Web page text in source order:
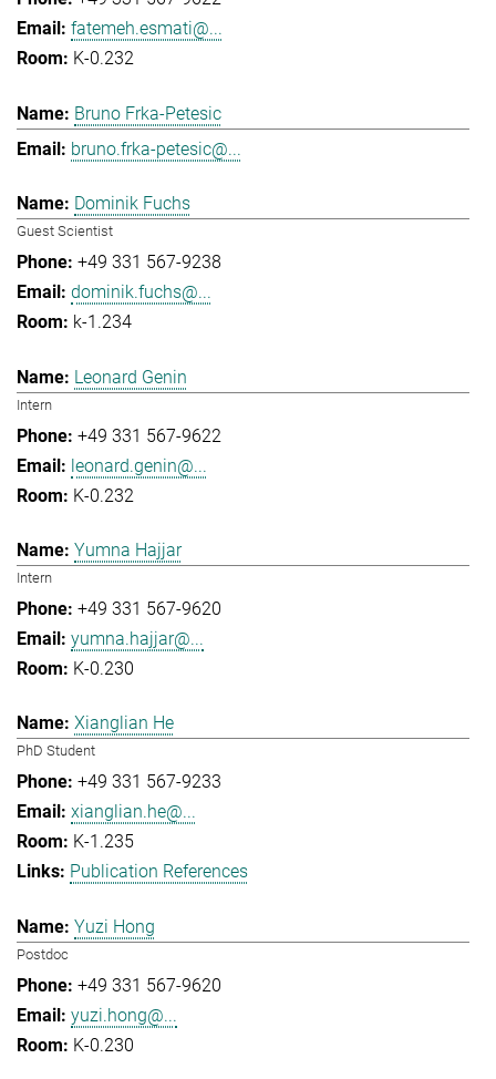
fatemeh.esmati@...
K-0.232
Bruno Frka-Petesic
bruno.frka-petesic@...
Dominik Fuchs
Guest Scientist
+49 331 567-9238
dominik.fuchs@...
k-1.234
Leonard Genin
Intern
+49 331 567-9622
leonard.genin@...
K-0.232
Yumna Hajjar
Intern
+49 331 567-9620
yumna.hajjar@...
K-0.230
Xianglian He
PhD Student
+49 331 567-9233
xianglian.he@...
K-1.235
Publication References
Yuzi Hong
Postdoc
+49 331 567-9620
yuzi.hong@...
K-0.230